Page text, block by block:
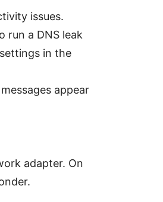
issues.
run a DNS leak
in the
appear
adapter. On